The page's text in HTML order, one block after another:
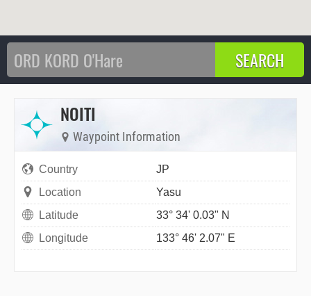
NOITI
Waypoint Information
Country
JP
Location
Yasu
Latitude
33° 34' 0.03" N
Longitude
133° 46' 2.07" E